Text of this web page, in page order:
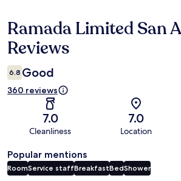
Reviews
Ramada Limited San
Reviews
6.8 Good
360 reviews
7.0
Cleanliness
7.0
Location
Popular mentions
RoomService staffBreakfastBedShower